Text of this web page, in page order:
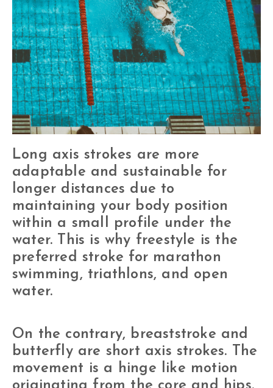
Long axis strokes are more
adaptable and sustainable for
longer distances due to
maintaining your body position
within a small profile under the
water. This is why freestyle is the
preferred stroke for marathon
swimming, triathlons, and open
water.
On the contrary, breaststroke and
butterfly are short axis strokes. The
movement is a hinge like motion